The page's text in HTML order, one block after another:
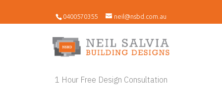
0400570355 neil@nsbd.com.au
1 Hour Free Design Consultation